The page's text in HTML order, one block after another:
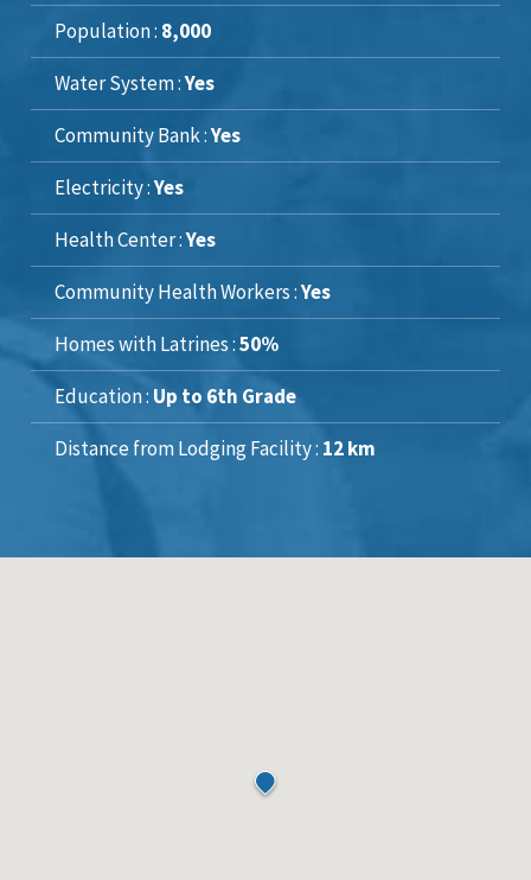
Population : 8,000
Water System :Yes
Community Bank :Yes
Electricity :Yes
Health Center :Yes
Community Health Workers :Yes
Homes with Latrines :50%
Education : Up to 6th Grade
Distance from Lodging Facility : 12 km